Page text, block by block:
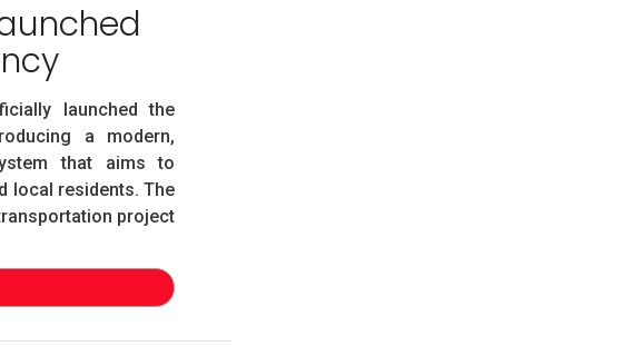
launched the
a modern,
that aims to
local residents. The
project